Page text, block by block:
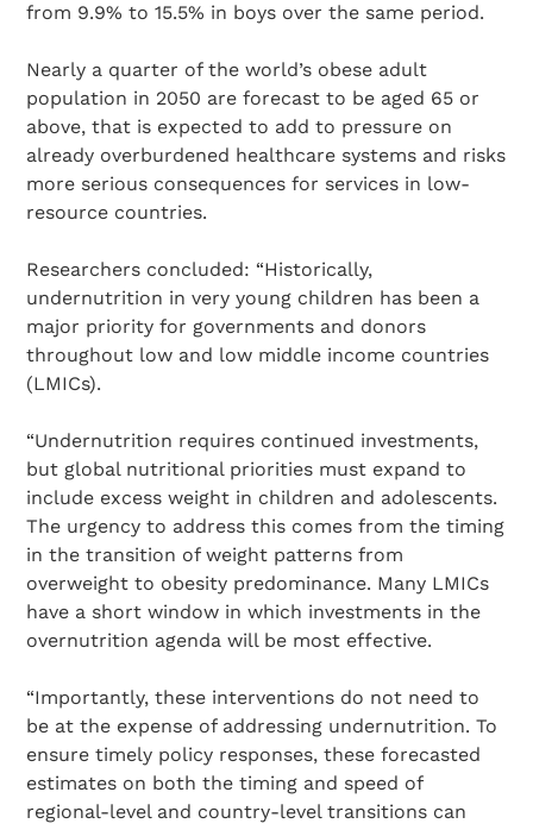
from 9.9% to 15.5% in boys over the same period.
Nearly a quarter of the world’s obese adult
population in 2050 are forecast to be aged 65 or
above, that is expected to add to pressure on
already overburdened healthcare systems and risks
more serious consequences for services in low-
resource countries.
Researchers concluded: “Historically,
undernutrition in very young children has been a
major priority for governments and donors
throughout low and low middle income countries
(LMICs).
“Undernutrition requires continued investments,
but global nutritional priorities must expand to
include excess weight in children and adolescents.
The urgency to address this comes from the timing
in the transition of weight patterns from
overweight to obesity predominance. Many LMICs
have a short window in which investments in the
overnutrition agenda will be most effective.
“Importantly, these interventions do not need to
be at the expense of addressing undernutrition. To
ensure timely policy responses, these forecasted
estimates on both the timing and speed of
regional-level and country-level transitions can